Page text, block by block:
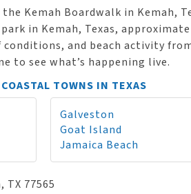
Kemah Boardwalk in Kemah,
in Kemah, Texas,
conditions, and beach activity
to see what’s happening live.
TOWNS IN TEXAS
Galveston
Goat Island
Jamaica Beach
TX 77565